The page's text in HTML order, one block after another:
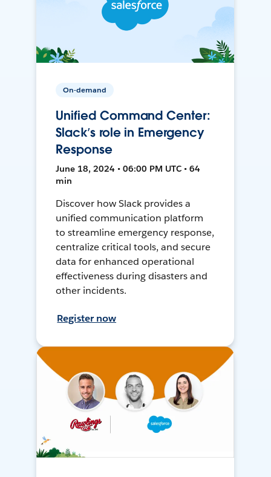
On-demand
Unified Command Center:
Slack’s role in Emergency
Response
June 18, 2024 • 06:00 PM UTC • 64
min
Discover how Slack provides a
unified communication platform
to streamline emergency response,
centralize critical tools, and secure
data for enhanced operational
effectiveness during disasters and
other incidents.
Register now